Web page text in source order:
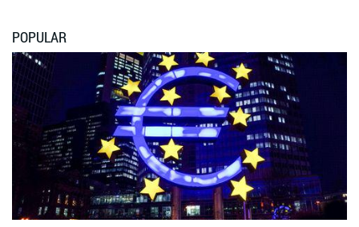
POPULAR